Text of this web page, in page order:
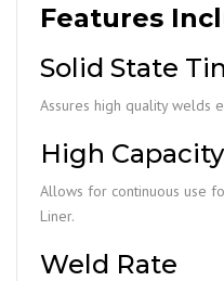
Features
Solid State
Assures high quality welds
High
Allows for continuous use
Liner.
Weld Rate